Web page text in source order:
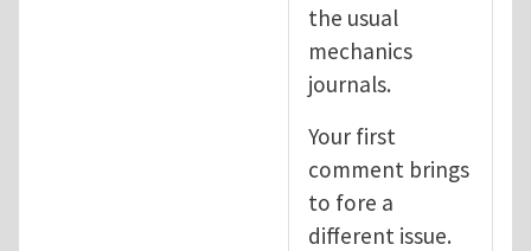
the usual
mechanics
journals.
Your first
comment brings
to fore a
different issue.